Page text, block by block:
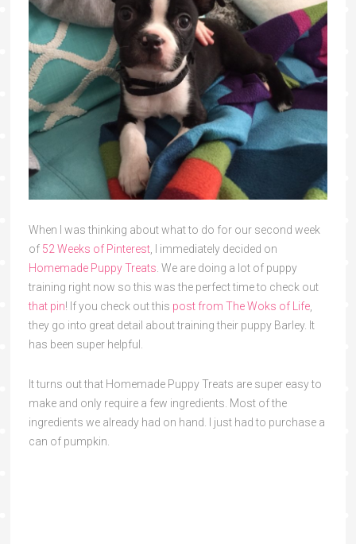
When I was thinking about what to do for our second week
of 52 Weeks of Pinterest, I immediately decided on
Homemade Puppy Treats . We are doing a lot of puppy
training right now so this was the perfect time to check out
that pin! If you check out this post from The Woks of Life,
they go into great detail about training their puppy Barley. It
has been super helpful.
It turns out that Homemade Puppy Treats are super easy to
make and only require a few ingredients. Most of the
ingredients we already had on hand. I just had to purchase a
can of pumpkin.